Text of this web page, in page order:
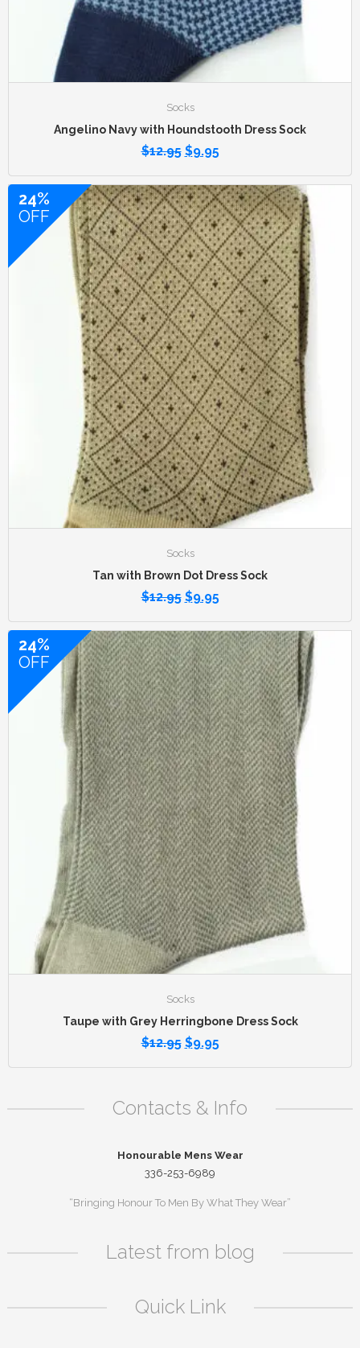
Socks
Angelino Navy with Houndstooth Dress Sock
$12.95 $9.95
24%
OFF
Socks
Tan with Brown Dot Dress Sock
$12.95 $9.95
24%
OFF
Socks
Taupe with Grey Herringbone Dress Sock
$12.95 $9.95
Contacts & Info
Honourable Mens Wear
336-253-6989
“Bringing Honour To Men By What They Wear”
Latest from blog
Quick Link